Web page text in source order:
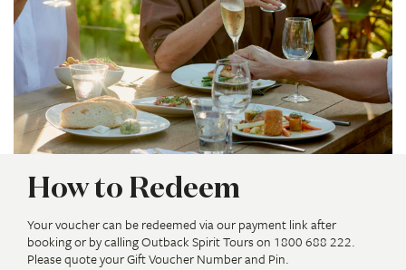
How to Redeem
Your voucher can be redeemed via our payment link after
booking or by calling Outback Spirit Tours on 1800 688 222.
Please quote your Gift Voucher Number and Pin.